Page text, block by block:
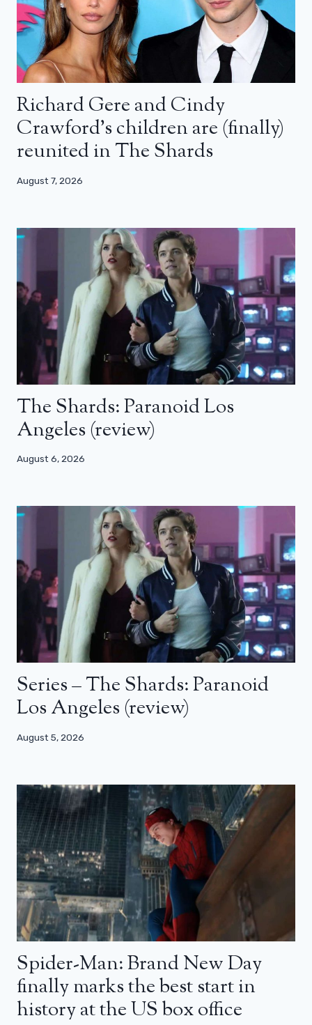
Richard Gere and Cindy
Crawford’s children are (finally)
reunited in The Shards
August 7, 2026
The Shards: Paranoid Los
Angeles (review)
August 6, 2026
Series – The Shards: Paranoid
Los Angeles (review)
August 5, 2026
Spider-Man: Brand New Day
finally marks the best start in
history at the US box office